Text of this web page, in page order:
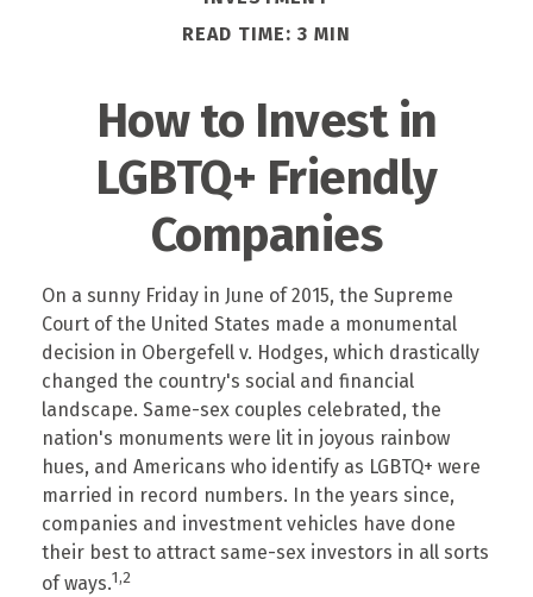
READ TIME: 3 MIN
How to Invest in
LGBTQ+ Friendly
Companies
On a sunny Friday in June of 2015, the Supreme
Court of the United States made a monumental
decision in Obergefell v. Hodges, which drastically
changed the country's social and financial
landscape. Same-sex couples celebrated, the
nation's monuments were lit in joyous rainbow
hues, and Americans who identify as LGBTQ+ were
married in record numbers. In the years since,
companies and investment vehicles have done
their best to attract same-sex investors in all sorts
of ways.1,2